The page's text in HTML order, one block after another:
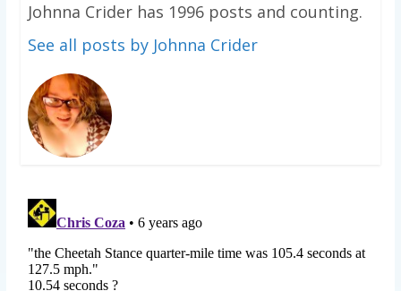
Johnna Crider has 1996 posts and counting.
See all posts by Johnna Crider